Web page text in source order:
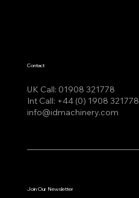
UK Call: 01908 321778
Int Call: +44 (0) 1908 321778
info@idmachinery.com
Contact
Join Our Newsletter